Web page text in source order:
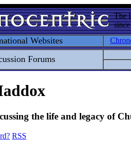
The
Websites
Forums
the life and legacy of
RSS